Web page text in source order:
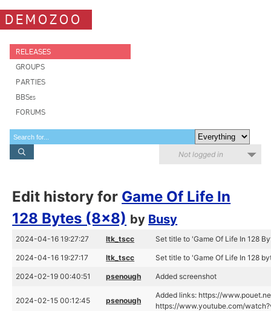
DEMOZOO
RELEASES
GROUPS
PARTIES
BBSes
FORUMS
Not logged in
Edit history for Game Of Life In
128 Bytes (8x8) by Busy
2024-04-16 19:27:27 ltk_tscc Set title to 'Game Of Life In 128
2024-04-16 19:27:17 ltk_tscc Set title to 'Game Of Life In 128
2024-02-19 00:40:51 psenough Added screenshot
2024-02-15 00:12:45 psenough
Added links: https://
https://www.youtube.com/